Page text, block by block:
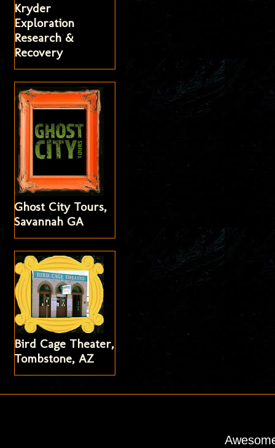
Kryder
Exploration
Research &
Recovery
Ghost City Tours,
Savannah GA
Bird Cage Theater,
Tombstone, AZ